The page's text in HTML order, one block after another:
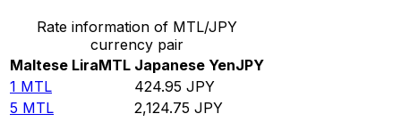
Rate information of MTL/JPY
currency pair
Maltese LiraMTL Japanese YenJPY
1 MTL 424.95 JPY
5 MTL 2,124.75 JPY